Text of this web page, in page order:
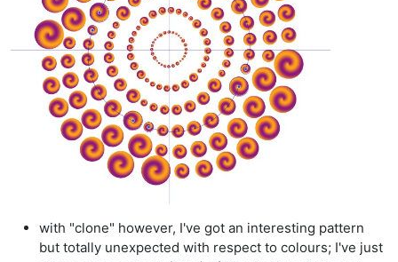
with "clone" however, I've got an interesting pattern
but totally unexpected with respect to colours; I've just